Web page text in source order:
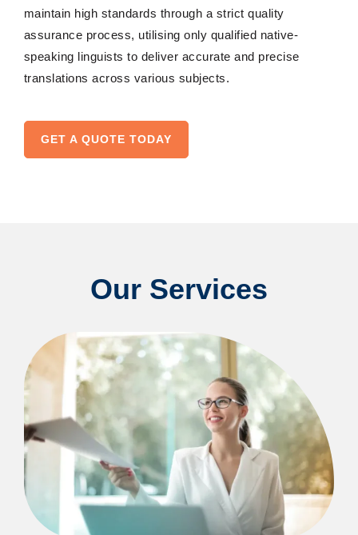
maintain high standards through a strict quality
assurance process, utilising only qualified native-
speaking linguists to deliver accurate and precise
translations across various subjects.
GET A QUOTE TODAY
Our Services